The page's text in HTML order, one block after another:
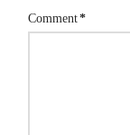
Comment*